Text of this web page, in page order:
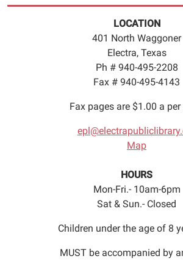
LOCATION
401 North Waggoner
Electra, Texas
Ph # 940-495-2208
Fax # 940-495-4143
Fax pages are $1.00 a per
Map
HOURS
Mon-Fri.- 10am-6pm
Sat & Sun.- Closed
Children under the age of 8
MUST be accompanied by